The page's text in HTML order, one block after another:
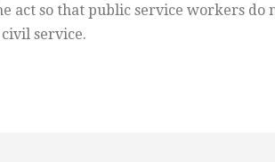
act so that public service workers do
service.